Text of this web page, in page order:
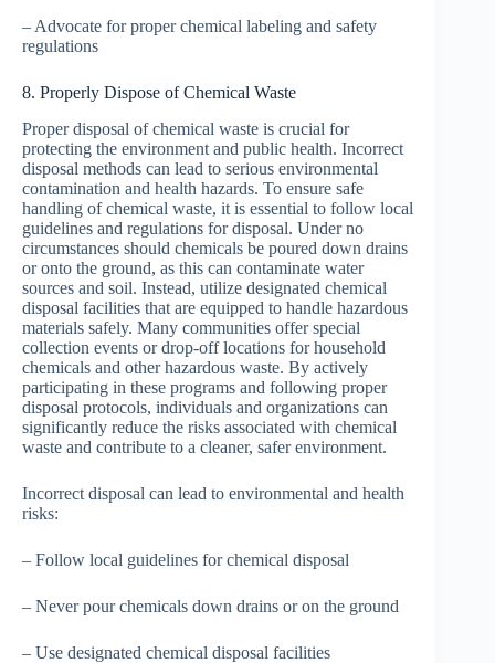
– Advocate for proper chemical labeling and safety
regulations
8. Properly Dispose of Chemical Waste
Proper disposal of chemical waste is crucial for
protecting the environment and public health. Incorrect
disposal methods can lead to serious environmental
contamination and health hazards. To ensure safe
handling of chemical waste, it is essential to follow local
guidelines and regulations for disposal. Under no
circumstances should chemicals be poured down drains
or onto the ground, as this can contaminate water
sources and soil. Instead, utilize designated chemical
disposal facilities that are equipped to handle hazardous
materials safely. Many communities offer special
collection events or drop-off locations for household
chemicals and other hazardous waste. By actively
participating in these programs and following proper
disposal protocols, individuals and organizations can
significantly reduce the risks associated with chemical
waste and contribute to a cleaner, safer environment.
Incorrect disposal can lead to environmental and health
risks:
– Follow local guidelines for chemical disposal
– Never pour chemicals down drains or on the ground
– Use designated chemical disposal facilities